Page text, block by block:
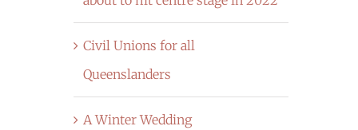
Civil Unions for all
Queenslanders
A Winter Wedding